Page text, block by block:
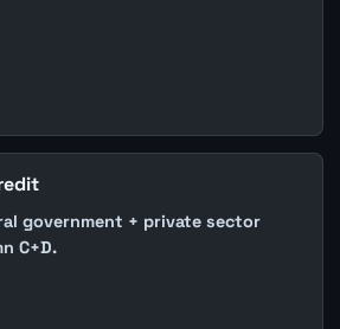
government + private sector
C+D.